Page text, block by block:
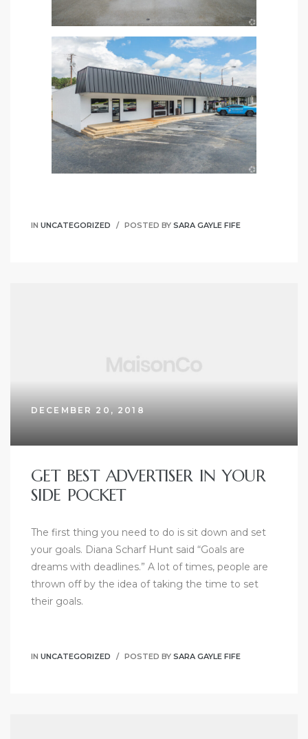
IN UNCATEGORIZED POSTED BY SARA GAYLE FIFE
DECEMBER 20, 2018
GET BEST ADVERTISER IN YOUR
SIDE POCKET
The first thing you need to do is sit down and set
your goals. Diana Scharf Hunt said “Goals are
dreams with deadlines.” A lot of times, people are
thrown off by the idea of taking the time to set
their goals.
IN UNCATEGORIZED POSTED BY SARA GAYLE FIFE